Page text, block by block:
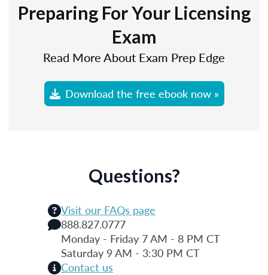
Preparing For Your Licensing
Exam
Read More About Exam Prep Edge
Download the free ebook now »
Questions?
Visit our FAQs page
888.827.0777
Monday - Friday 7 AM - 8 PM CT
Saturday 9 AM - 3:30 PM CT
Contact us